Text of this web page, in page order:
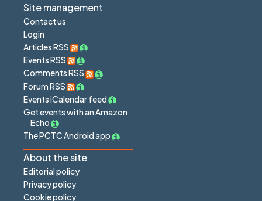
Site management
Contact us
Login
Articles RSS
Events RSS
Comments RSS
Forum RSS
Events iCalendar feed
Get events with an Amazon
Echo
The PCTC Android app
About the site
Editorial policy
Privacy policy
Cookie policy